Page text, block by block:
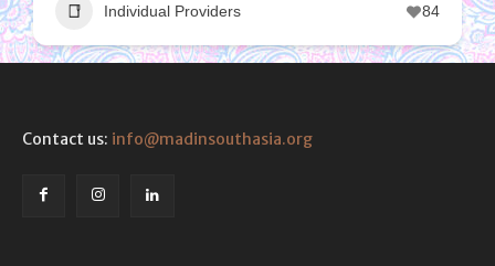
Individual Providers 84
Contact us: info@madinsouthasia.org